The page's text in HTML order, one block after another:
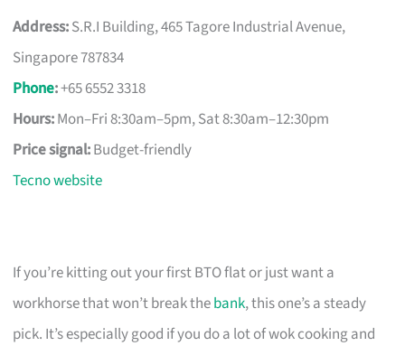
Address:S.R.I Building, 465 Tagore Industrial Avenue,
Singapore 787834
Phone:+65 6552 3318
Hours:Mon–Fri 8:30am–5pm, Sat 8:30am–12:30pm
Price signal:Budget-friendly
Tecno website
If you’re kitting out your first BTO flat or just want a
workhorse that won’t break thebank, this one’s a steady
pick. It’s especially good if you do a lot of wok cooking and